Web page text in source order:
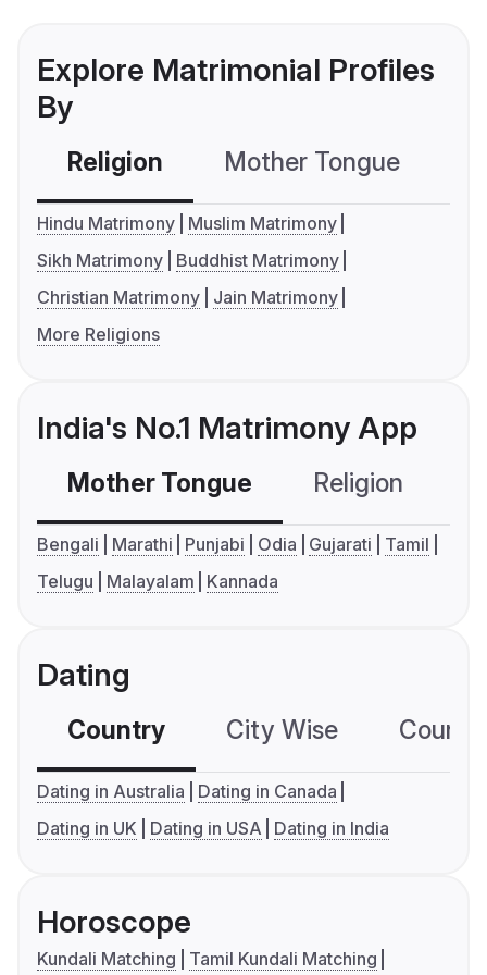
Explore Matrimonial Profiles
By
Religion Mother Tongue
Hindu Matrimony
Muslim Matrimony
Sikh Matrimony
Buddhist Matrimony
Christian Matrimony
Jain Matrimony
More Religions
India's No.1 Matrimony App
Mother Tongue Religion
Bengali Marathi Punjabi Odia Gujarati
Tamil
Telugu
Malayalam Kannada
Dating
Country City Wise
Dating in Australia
Dating in Canada
Dating in UK
Dating in USA Dating in India
Horoscope
Kundali Matching
Tamil Kundali Matching